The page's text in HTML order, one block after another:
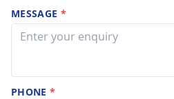
MESSAGE *
PHONE*